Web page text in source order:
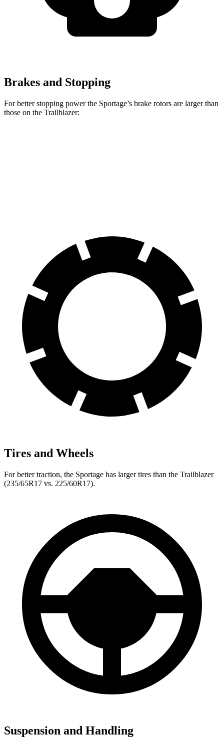
Brakes and Stopping
For better stopping power the Sportage’s brake rotors are larger than
those on the Trailblazer:
Tires and Wheels
For better traction, the Sportage has larger tires than the Trailblazer
(235/65R17 vs. 225/60R17).
Suspension and Handling